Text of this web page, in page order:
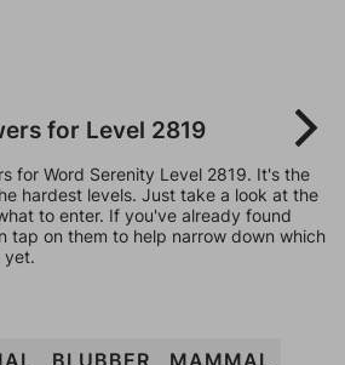
for Level 2819
for Word Serenity Level 2819. It's the
hardest levels. Just take a look at the
to enter. If you've already found
tap on them to help narrow down which
yet.
BLUBBER
MAMMAL